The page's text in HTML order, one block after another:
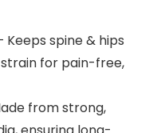
spine & hips
for pain-free,
from strong,